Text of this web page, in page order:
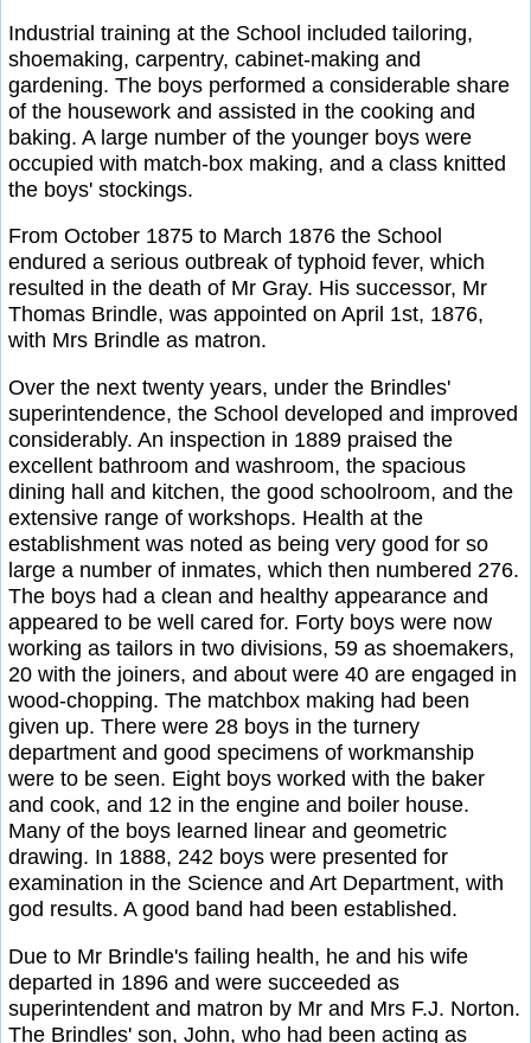
Industrial training at the School included tailoring,
shoemaking, carpentry, cabinet-making and
gardening. The boys performed a considerable share
of the housework and assisted in the cooking and
baking. A large number of the younger boys were
occupied with match-box making, and a class knitted
the boys' stockings.
From October 1875 to March 1876 the School
endured a serious outbreak of typhoid fever, which
resulted in the death of Mr Gray. His successor, Mr
Thomas Brindle, was appointed on April 1st, 1876,
with Mrs Brindle as matron.
Over the next twenty years, under the Brindles'
superintendence, the School developed and improved
considerably. An inspection in 1889 praised the
excellent bathroom and washroom, the spacious
dining hall and kitchen, the good schoolroom, and the
extensive range of workshops. Health at the
establishment was noted as being very good for so
large a number of inmates, which then numbered 276.
The boys had a clean and healthy appearance and
appeared to be well cared for. Forty boys were now
working as tailors in two divisions, 59 as shoemakers,
20 with the joiners, and about were 40 are engaged in
wood-chopping. The matchbox making had been
given up. There were 28 boys in the turnery
department and good specimens of workmanship
were to be seen. Eight boys worked with the baker
and cook, and 12 in the engine and boiler house.
Many of the boys learned linear and geometric
drawing. In 1888, 242 boys were presented for
examination in the Science and Art Department, with
god results. A good band had been established.
Due to Mr Brindle's failing health, he and his wife
departed in 1896 and were succeeded as
superintendent and matron by Mr and Mrs F.J. Norton.
The Brindles' son, John, who had been acting as